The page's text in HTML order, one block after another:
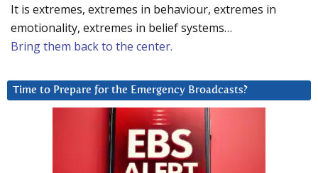
It is extremes, extremes in behaviour, extremes in
emotionality, extremes in belief systems…
Bring them back to the center.
Time to Prepare for the Emergency Broadcasts?